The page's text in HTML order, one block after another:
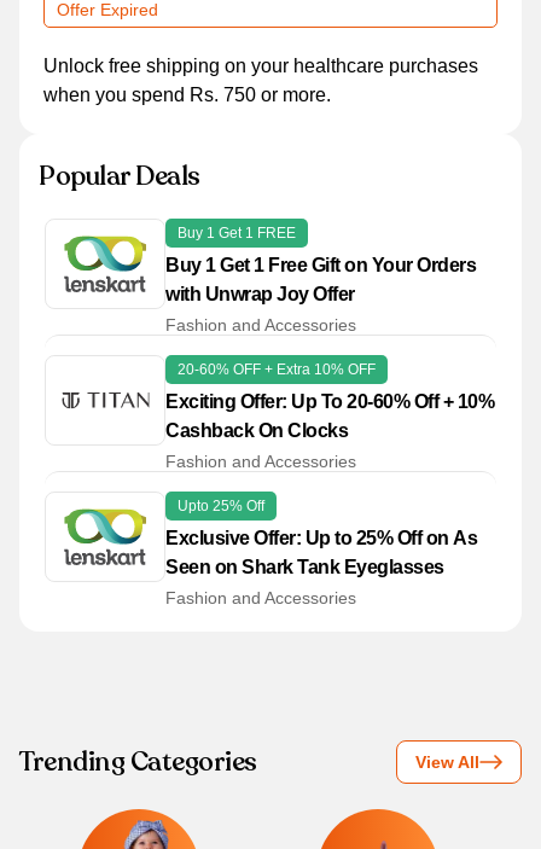
Offer Expired
Unlock free shipping on your healthcare purchases
when you spend Rs. 750 or more.
Popular Deals
Buy 1 Get 1 FREE
Buy 1 Get 1 Free Gift on Your Orders
with Unwrap Joy Offer
Fashion and Accessories
20-60% OFF + Extra 10% OFF
Exciting Offer: Up To 20-60% Off + 10%
Cashback On Clocks
Fashion and Accessories
Upto 25% Off
Exclusive Offer: Up to 25% Off on As
Seen on Shark Tank Eyeglasses
Fashion and Accessories
Trending Categories View All